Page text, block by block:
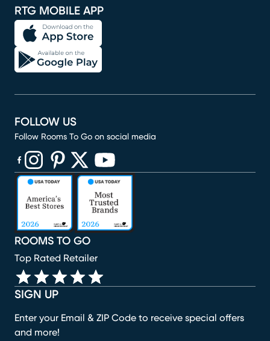
RTG MOBILE APP
SIGN UP
Enter your Email & ZIP Code to receive special offers
and more!
ROOMS TO GO
Top Rated Retailer
FOLLOW US
Follow Rooms To Go on social media
(opens in new window)
(opens in new window)
(opens in new window)
(opens in new window)
(opens in new window)